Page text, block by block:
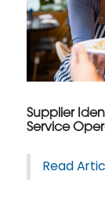
Supplier
Service
Read